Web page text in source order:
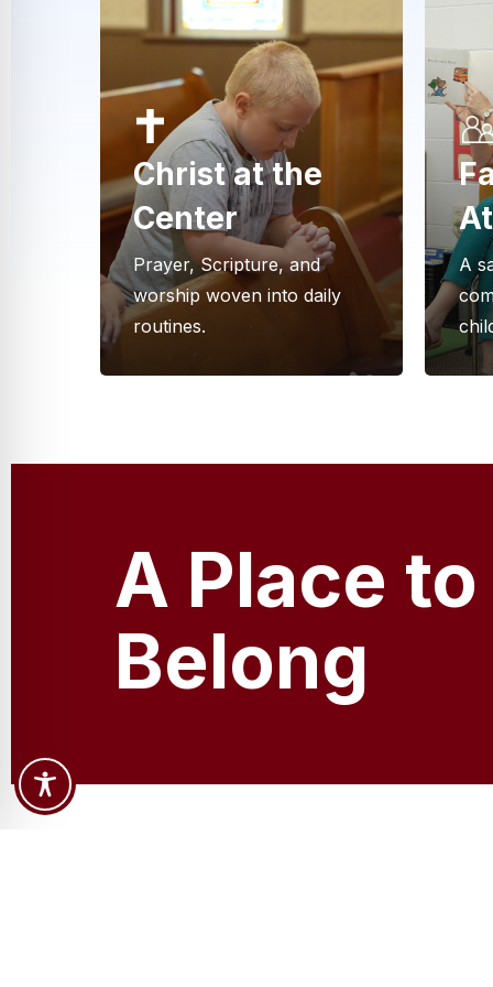
Christ at the
Center
Prayer, Scripture, and
worship woven into daily
routines.
A
A Place to
Belong